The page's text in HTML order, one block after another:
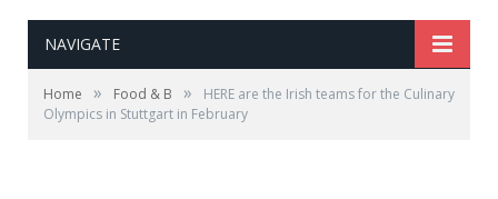
NAVIGATE
Home » Food & B »
HERE are the Irish teams for the Culinary
Olympics in Stuttgart in February